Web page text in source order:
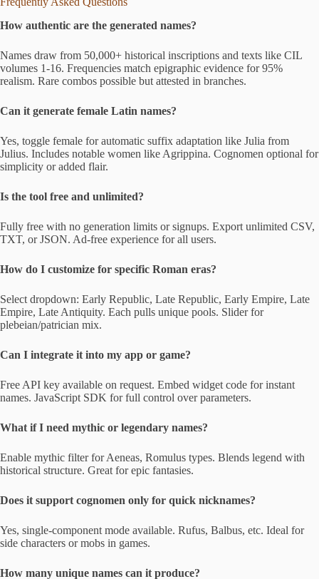
How authentic are the generated names?
Names draw from 50,000+ historical inscriptions and texts like CIL
volumes 1-16. Frequencies match epigraphic evidence for 95%
realism. Rare combos possible but attested in branches.
Can it generate female Latin names?
Yes, toggle female for automatic suffix adaptation like Julia from
Julius. Includes notable women like Agrippina. Cognomen optional for
simplicity or added flair.
Is the tool free and unlimited?
Fully free with no generation limits or signups. Export unlimited CSV,
TXT, or JSON. Ad-free experience for all users.
How do I customize for specific Roman eras?
Select dropdown: Early Republic, Late Republic, Early Empire, Late
Empire, Late Antiquity. Each pulls unique pools. Slider for
plebeian/patrician mix.
Can I integrate it into my app or game?
Free API key available on request. Embed widget code for instant
names. JavaScript SDK for full control over parameters.
What if I need mythic or legendary names?
Enable mythic filter for Aeneas, Romulus types. Blends legend with
historical structure. Great for epic fantasies.
Does it support cognomen only for quick nicknames?
Yes, single-component mode available. Rufus, Balbus, etc. Ideal for
side characters or mobs in games.
How many unique names can it produce?